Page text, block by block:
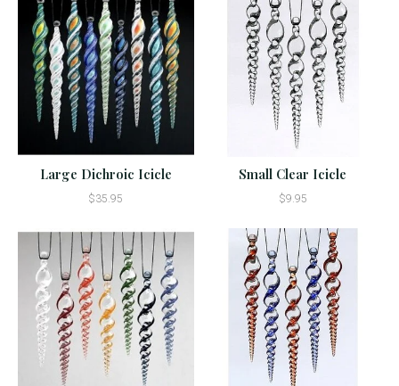
Large Dichroic Icicle
$35.95
Small Clear Icicle
$9.95